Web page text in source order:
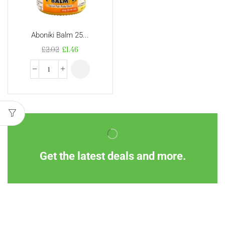
Aboniki Balm 25...
£2.02 £1.46
Get the latest deals and more.